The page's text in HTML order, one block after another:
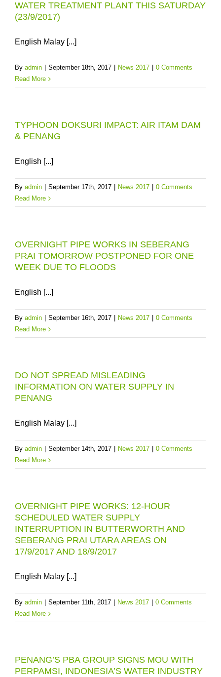
WATER TREATMENT PLANT THIS SATURDAY
(23/9/2017)
English Malay [...]
By admin September 18th, 2017 News 2017
0 Comments
Read More
TYPHOON DOKSURI IMPACT: AIR ITAM DAM
& PENANG
English [...]
By admin September 17th, 2017 News 2017
0 Comments
Read More
OVERNIGHT PIPE WORKS IN SEBERANG
PRAI TOMORROW POSTPONED FOR ONE
WEEK DUE TO FLOODS
English [...]
By admin September 16th, 2017 News 2017
0 Comments
Read More
DO NOT SPREAD MISLEADING
INFORMATION ON WATER SUPPLY IN
PENANG
English Malay [...]
By admin September 14th, 2017 News 2017
0 Comments
Read More
OVERNIGHT PIPE WORKS: 12-HOUR
SCHEDULED WATER SUPPLY
INTERRUPTION IN BUTTERWORTH AND
SEBERANG PRAI UTARA AREAS ON
17/9/2017 AND 18/9/2017
English Malay [...]
By admin September 11th, 2017 News 2017
0 Comments
Read More
PENANG’S PBA GROUP SIGNS MOU WITH
PERPAMSI, INDONESIA’S WATER INDUSTRY